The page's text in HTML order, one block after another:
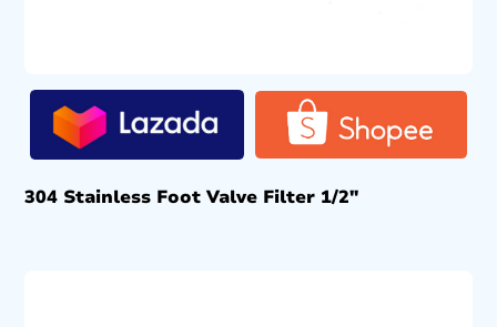
304 Stainless Foot Valve Filter 1/2″